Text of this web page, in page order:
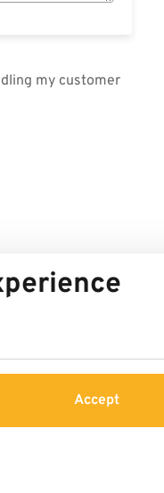
my customer
Accept